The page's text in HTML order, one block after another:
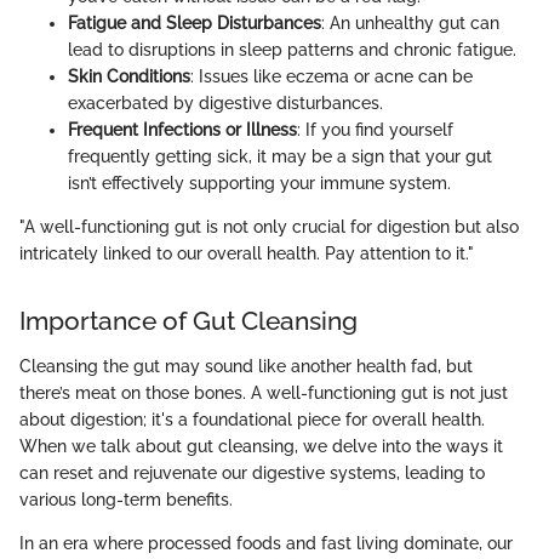
Fatigue and Sleep Disturbances: An unhealthy gut can
lead to disruptions in sleep patterns and chronic fatigue.
Skin Conditions: Issues like eczema or acne can be
exacerbated by digestive disturbances.
Frequent Infections or Illness: If you find yourself
frequently getting sick, it may be a sign that your gut
isn’t effectively supporting your immune system.
"A well-functioning gut is not only crucial for digestion but also
intricately linked to our overall health. Pay attention to it."
Importance of Gut Cleansing
Cleansing the gut may sound like another health fad, but
there’s meat on those bones. A well-functioning gut is not just
about digestion; it's a foundational piece for overall health.
When we talk about gut cleansing, we delve into the ways it
can reset and rejuvenate our digestive systems, leading to
various long-term benefits.
In an era where processed foods and fast living dominate, our